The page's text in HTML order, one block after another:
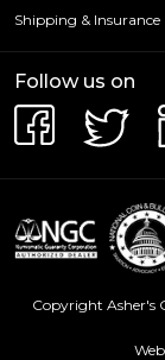
Shipping & Insurance
Follow us on
Copyright Asher's